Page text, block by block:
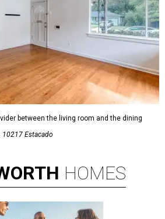
between the living room and the dining
10217 Estacado
HOMES